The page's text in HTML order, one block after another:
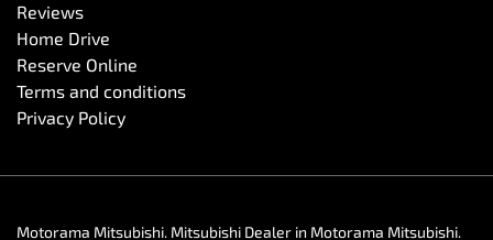
Reviews
Home Drive
Reserve Online
Terms and conditions
Privacy Policy
Motorama Mitsubishi. Mitsubishi Dealer in Motorama Mitsubishi.